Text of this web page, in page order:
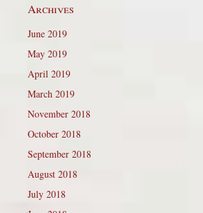
Archives
June 2019
May 2019
April 2019
March 2019
November 2018
October 2018
September 2018
August 2018
July 2018